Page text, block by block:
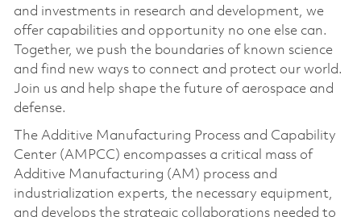
and investments in research and development, we
offer capabilities and opportunity no one else can.
Together, we push the boundaries of known science
and find new ways to connect and protect our world.
Join us and help shape the future of aerospace and
defense.
The Additive Manufacturing Process and Capability
Center (AMPCC) encompasses a critical mass of
Additive Manufacturing (AM) process and
industrialization experts, the necessary equipment,
and develops the strategic collaborations needed to